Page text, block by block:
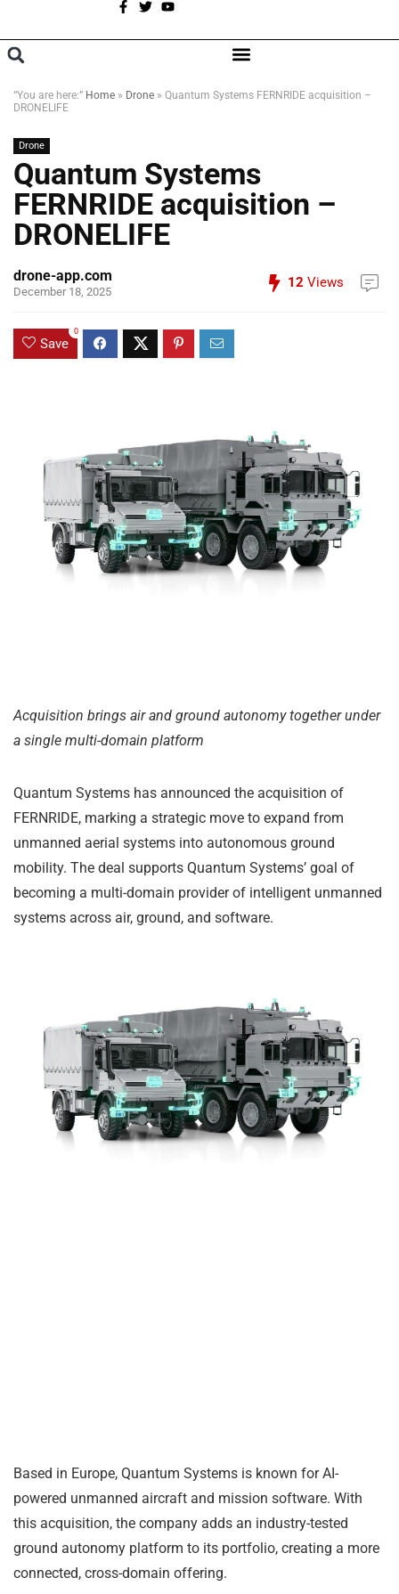
“You are here:” Home » Drone » Quantum Systems FERNRIDE acquisition –
DRONELIFE
Drone
Quantum Systems
FERNRIDE acquisition –
DRONELIFE
drone-app.com
December 18, 2025
12 Views
Save
0
Acquisition brings air and ground autonomy together under
a single multi-domain platform
Quantum Systems has announced the acquisition of
FERNRIDE, marking a strategic move to expand from
unmanned aerial systems into autonomous ground
mobility. The deal supports Quantum Systems’ goal of
becoming a multi-domain provider of intelligent unmanned
systems across air, ground, and software.
Based in Europe, Quantum Systems is known for AI-
powered unmanned aircraft and mission software. With
this acquisition, the company adds an industry-tested
ground autonomy platform to its portfolio, creating a more
connected, cross-domain offering.